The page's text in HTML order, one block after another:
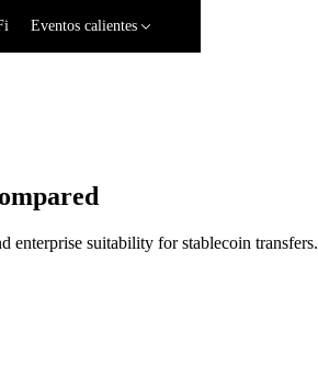
Eventos calientes
enterprise suitability for stablecoin transfers.